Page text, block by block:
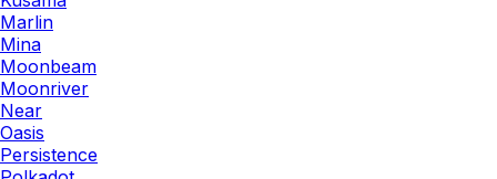
Marlin
Mina
Moonbeam
Moonriver
Near
Oasis
Persistence